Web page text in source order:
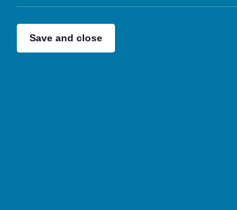
Provide a
order to maximise their
Provide children
feel confident in our
Develop the skills and
Our curriculum follows the Early
requirements for learning and
Save and close